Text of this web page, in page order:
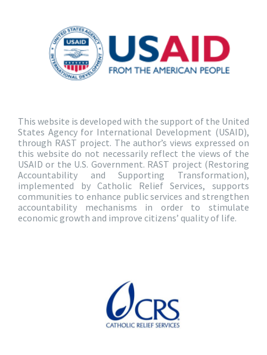
This website is developed with the support of the United
States Agency for International Development (USAID),
through RAST project. The author’s views expressed on
this website do not necessarily reflect the views of the
USAID or the U.S. Government. RAST project (Restoring
Accountability and Supporting Transformation),
implemented by Catholic Relief Services, supports
communities to enhance public services and strengthen
accountability mechanisms in order to stimulate
economic growth and improve citizens’ quality of life.